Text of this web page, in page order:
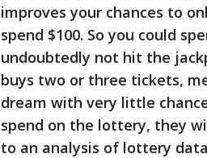
improves your chances to
spend $100. So you could
undoubtedly not hit the
buys two or three tickets,
dream with very little
spend on the lottery, they
to an analysis of lottery